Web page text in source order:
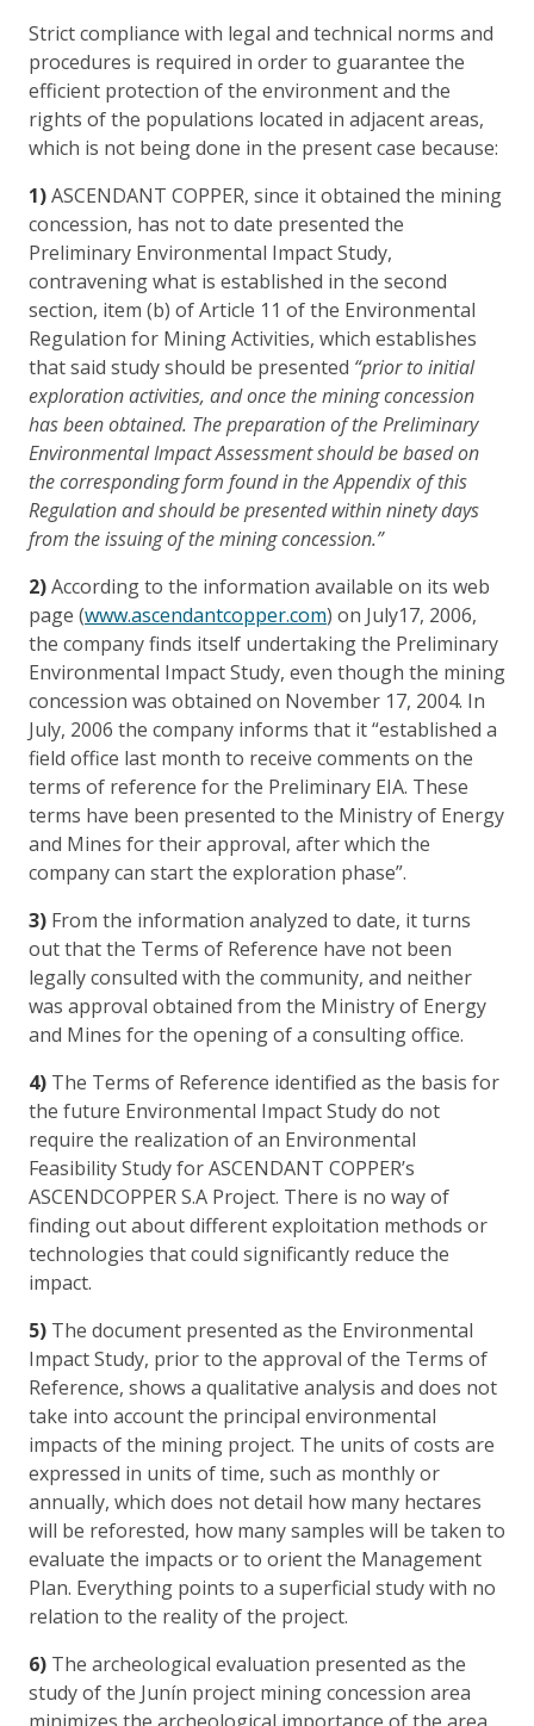
Strict compliance with legal and technical norms and
procedures is required in order to guarantee the
efficient protection of the environment and the
rights of the populations located in adjacent areas,
which is not being done in the present case because:
1)ASCENDANT COPPER, since it obtained the mining
concession, has not to date presented the
Preliminary Environmental Impact Study,
contravening what is established in the second
section, item (b) of Article 11 of the Environmental
Regulation for Mining Activities, which establishes
that said study should be presented “prior to initial
exploration activities, and once the mining concession
has been obtained. The preparation of the Preliminary
Environmental Impact Assessment should be based on
the corresponding form found in the Appendix of this
Regulation and should be presented within ninety days
from the issuing of the mining concession.”
2)According to the information available on its web
page (www.ascendantcopper.com) on July17, 2006,
the company finds itself undertaking the Preliminary
Environmental Impact Study, even though the mining
concession was obtained on November 17, 2004. In
July, 2006 the company informs that it “established a
field office last month to receive comments on the
terms of reference for the Preliminary EIA. These
terms have been presented to the Ministry of Energy
and Mines for their approval, after which the
company can start the exploration phase”.
3) From the information analyzed to date, it turns
out that the Terms of Reference have not been
legally consulted with the community, and neither
was approval obtained from the Ministry of Energy
and Mines for the opening of a consulting office.
4) The Terms of Reference identified as the basis for
the future Environmental Impact Study do not
require the realization of an Environmental
Feasibility Study for ASCENDANT COPPER’s
ASCENDCOPPER S.A Project. There is no way of
finding out about different exploitation methods or
technologies that could significantly reduce the
impact.
5) The document presented as the Environmental
Impact Study, prior to the approval of the Terms of
Reference, shows a qualitative analysis and does not
take into account the principal environmental
impacts of the mining project. The units of costs are
expressed in units of time, such as monthly or
annually, which does not detail how many hectares
will be reforested, how many samples will be taken to
evaluate the impacts or to orient the Management
Plan. Everything points to a superficial study with no
relation to the reality of the project.
6) The archeological evaluation presented as the
study of the Junín project mining concession area
minimizes the archeological importance of the area.